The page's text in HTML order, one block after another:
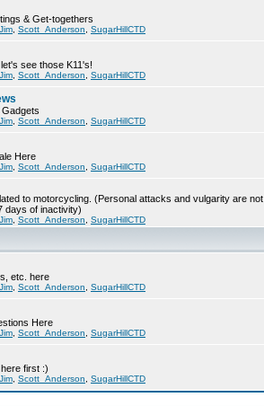
& Get-togethers
Jim Scott_Anderson SugarHillCTD
see those K11's!
Jim Scott_Anderson SugarHillCTD
Jim Scott_Anderson SugarHillCTD
Here
Jim Scott_Anderson SugarHillCTD
to motorcycling. (Personal attacks and vulgarity are
days of inactivity)
Jim Scott_Anderson SugarHillCTD
etc. here
Jim Scott_Anderson SugarHillCTD
Here
Jim Scott_Anderson SugarHillCTD
first :)
Jim Scott_Anderson SugarHillCTD